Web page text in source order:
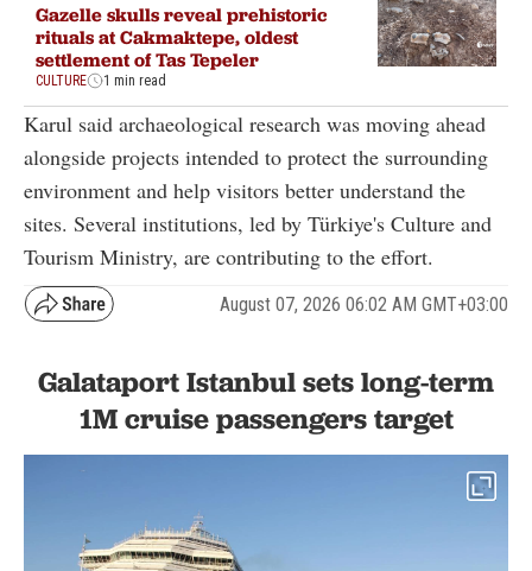
Gazelle skulls reveal prehistoric
rituals at Cakmaktepe, oldest
settlement of Tas Tepeler
CULTURE 1 min read
Karul said archaeological research was moving ahead
alongside projects intended to protect the surrounding
environment and help visitors better understand the
sites. Several institutions, led by Türkiye's Culture and
Tourism Ministry, are contributing to the effort.
August 07, 2026 06:02 AM GMT+03:00
Galataport Istanbul sets long-term
1M cruise passengers target